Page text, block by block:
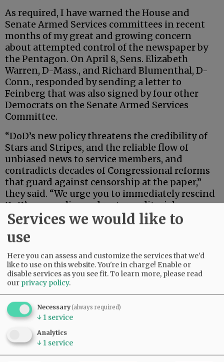
As required, I have warned the House and
Senate Armed Services committees in recent
months of my great and growing concern
about attempted control of the newspaper by
the Pentagon. On April 8, Sens. Elizabeth
Warren, D-Mass., and Richard Blumenthal, D-
Conn., responded by sending a letter to
Feinberg that was also signed by four other
Democrats on the Senate Armed Services
Committee.
“DoD’s new policy threatens the credibility of
Stars and Stripes, and the reliable flow of
unbiased news to service members, and
contradicts decades of Congressional reforms
that guard against censorship at the paper,”
they said. “We urge you to immediately rescind
DoD’s new policy and restore editorial
independence guaranteed by the First
Amendment to Stars and Stripes.”
To my knowledge, no answers have been
provided.
Advertisement
Services we would like to
use
Here you can assess and customize the services that we'd
like to use on this website. You're in charge! Enable or
disable services as you see fit.To learn more, please read
our privacy policy.
Necessary(always required)
↓ 1 service
Analytics
↓ 1 service